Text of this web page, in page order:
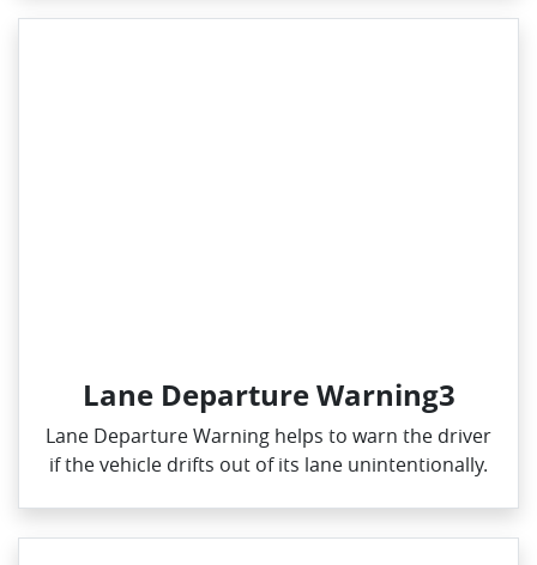
Lane Departure Warning3
Lane Departure Warning helps to warn the driver
if the vehicle drifts out of its lane unintentionally.